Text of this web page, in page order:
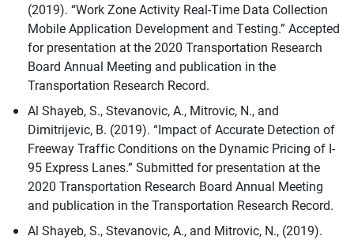
(2019). “Work Zone Activity Real-Time Data Collection
Mobile Application Development and Testing.” Accepted
for presentation at the 2020 Transportation Research
Board Annual Meeting and publication in the
Transportation Research Record.
Al Shayeb, S., Stevanovic, A., Mitrovic, N., and
Dimitrijevic, B. (2019). “Impact of Accurate Detection of
Freeway Traffic Conditions on the Dynamic Pricing of I-
95 Express Lanes.” Submitted for presentation at the
2020 Transportation Research Board Annual Meeting
and publication in the Transportation Research Record.
Al Shayeb, S., Stevanovic, A., and Mitrovic, N., (2019).